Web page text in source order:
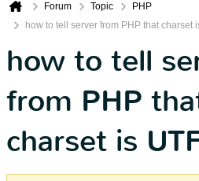
Forum Topic
PHP
how to tell server from PHP that charset
how to tell
from PHP
charset is